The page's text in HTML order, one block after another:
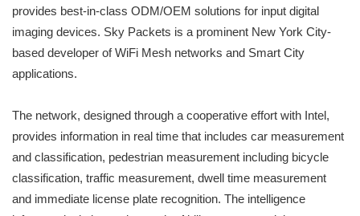
provides best-in-class ODM/OEM solutions for input digital
imaging devices. Sky Packets is a prominent New York City-
based developer of WiFi Mesh networks and Smart City
applications.
The network, designed through a cooperative effort with Intel,
provides information in real time that includes car measurement
and classification, pedestrian measurement including bicycle
classification, traffic measurement, dwell time measurement
and immediate license plate recognition. The intelligence